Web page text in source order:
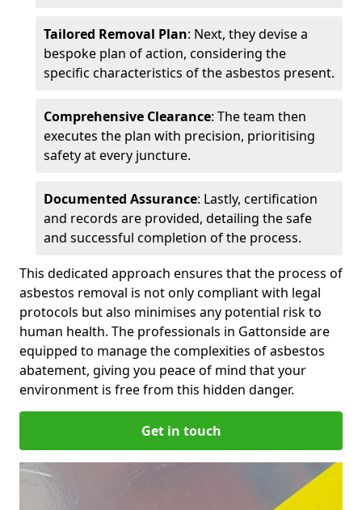
Tailored Removal Plan: Next, they devise a
bespoke plan of action, considering the
specific characteristics of the asbestos present.
Comprehensive Clearance: The team then
executes the plan with precision, prioritising
safety at every juncture.
Documented Assurance: Lastly, certification
and records are provided, detailing the safe
and successful completion of the process.
This dedicated approach ensures that the process of
asbestos removal is not only compliant with legal
protocols but also minimises any potential risk to
human health. The professionals in Gattonside are
equipped to manage the complexities of asbestos
abatement, giving you peace of mind that your
environment is free from this hidden danger.
Get in touch